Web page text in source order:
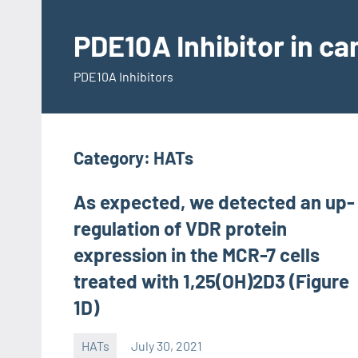
contentPDE10A Inhibitor in
PDE10A Inhibitors
Category: HATs
As expected, we detected an up-
regulation of VDR protein
expression in the MCR-7 cells
treated with 1,25(OH)2D3 (Figure
1D)
HATs July 30, 2021